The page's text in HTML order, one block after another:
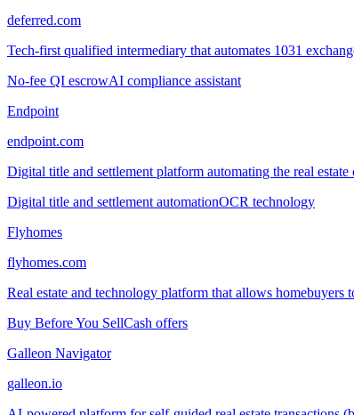
deferred.com
Tech-first qualified intermediary that automates 1031
No-fee QI escrowAI compliance assistant
Endpoint
endpoint.com
Digital title and settlement platform automating the real
Digital title and settlement automationOCR technology
Flyhomes
flyhomes.com
Real estate and technology platform that allows
Buy Before You SellCash offers
Galleon Navigator
galleon.io